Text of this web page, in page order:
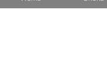
4:22 - Weather